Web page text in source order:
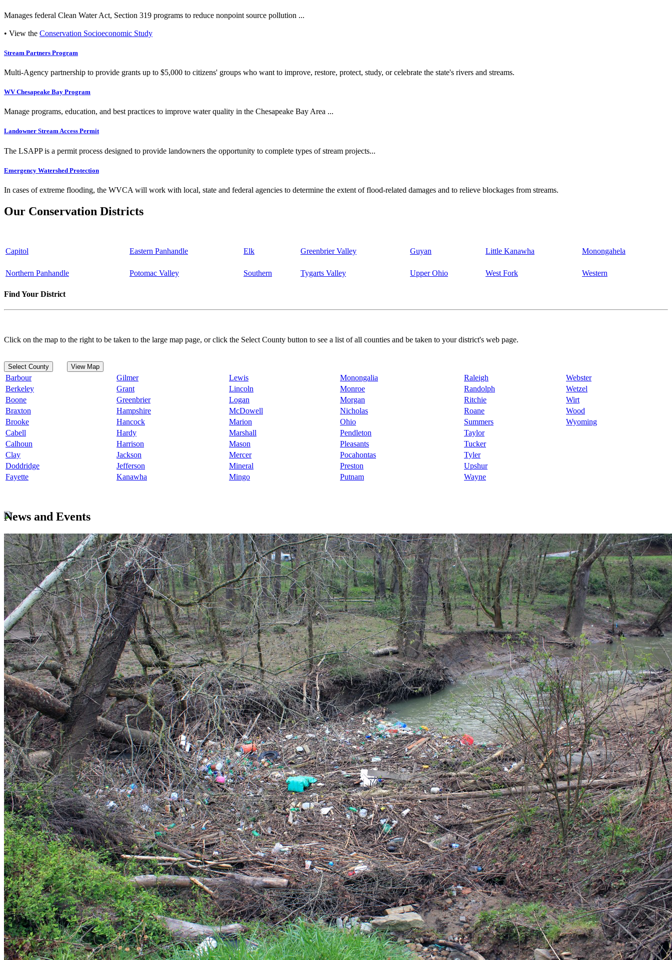
Manages federal Clean Water Act, Section 319 programs to reduce nonpoint source pollution ...
• View the Conservation Socioeconomic Study
Stream Partners Program
Multi-Agency partnership to provide grants up to $5,000 to citizens' groups who want to improve, restore, protect, study, or celebrate the state's rivers and streams.
WV Chesapeake Bay Program
Manage programs, education, and best practices to improve water quality in the Chesapeake Bay Area ...
Landowner Stream Access Permit
The LSAPP is a permit process designed to provide landowners the opportunity to complete types of stream projects...
Emergency Watershed Protection
In cases of extreme flooding, the WVCA will work with local, state and federal agencies to determine the extent of flood-related damages and to relieve blockages from streams.
Our Conservation Districts
Capitol Eastern Panhandle Elk Greenbrier Valley Guyan Little Kanawha Monongahela
Northern Panhandle Potomac Valley Southern Tygarts Valley Upper Ohio West Fork Western
Find Your District
Click on the map to the right to be taken to the large map page, or click the Select County button to see a list of all counties and be taken to your district's web page.
Select County View Map
Barbour Gilmer Lewis Monongalia Raleigh
Webster
Berkeley
Grant Lincoln Monroe Randolph
Wetzel
Boone
Greenbrier Logan Morgan Ritchie
Wirt
Braxton
Hampshire McDowell Nicholas Roane
Wood
Brooke
Hancock Marion Ohio Summers
Wyoming
Cabell
Hardy Marshall Pendleton
Taylor
Calhoun
Harrison Mason Pleasants
Tucker
Clay
Jackson Mercer Pocahontas
Tyler
Doddridge
Jefferson Mineral Preston
Upshur
Fayette
Kanawha Mingo Putnam Wayne
News and Events